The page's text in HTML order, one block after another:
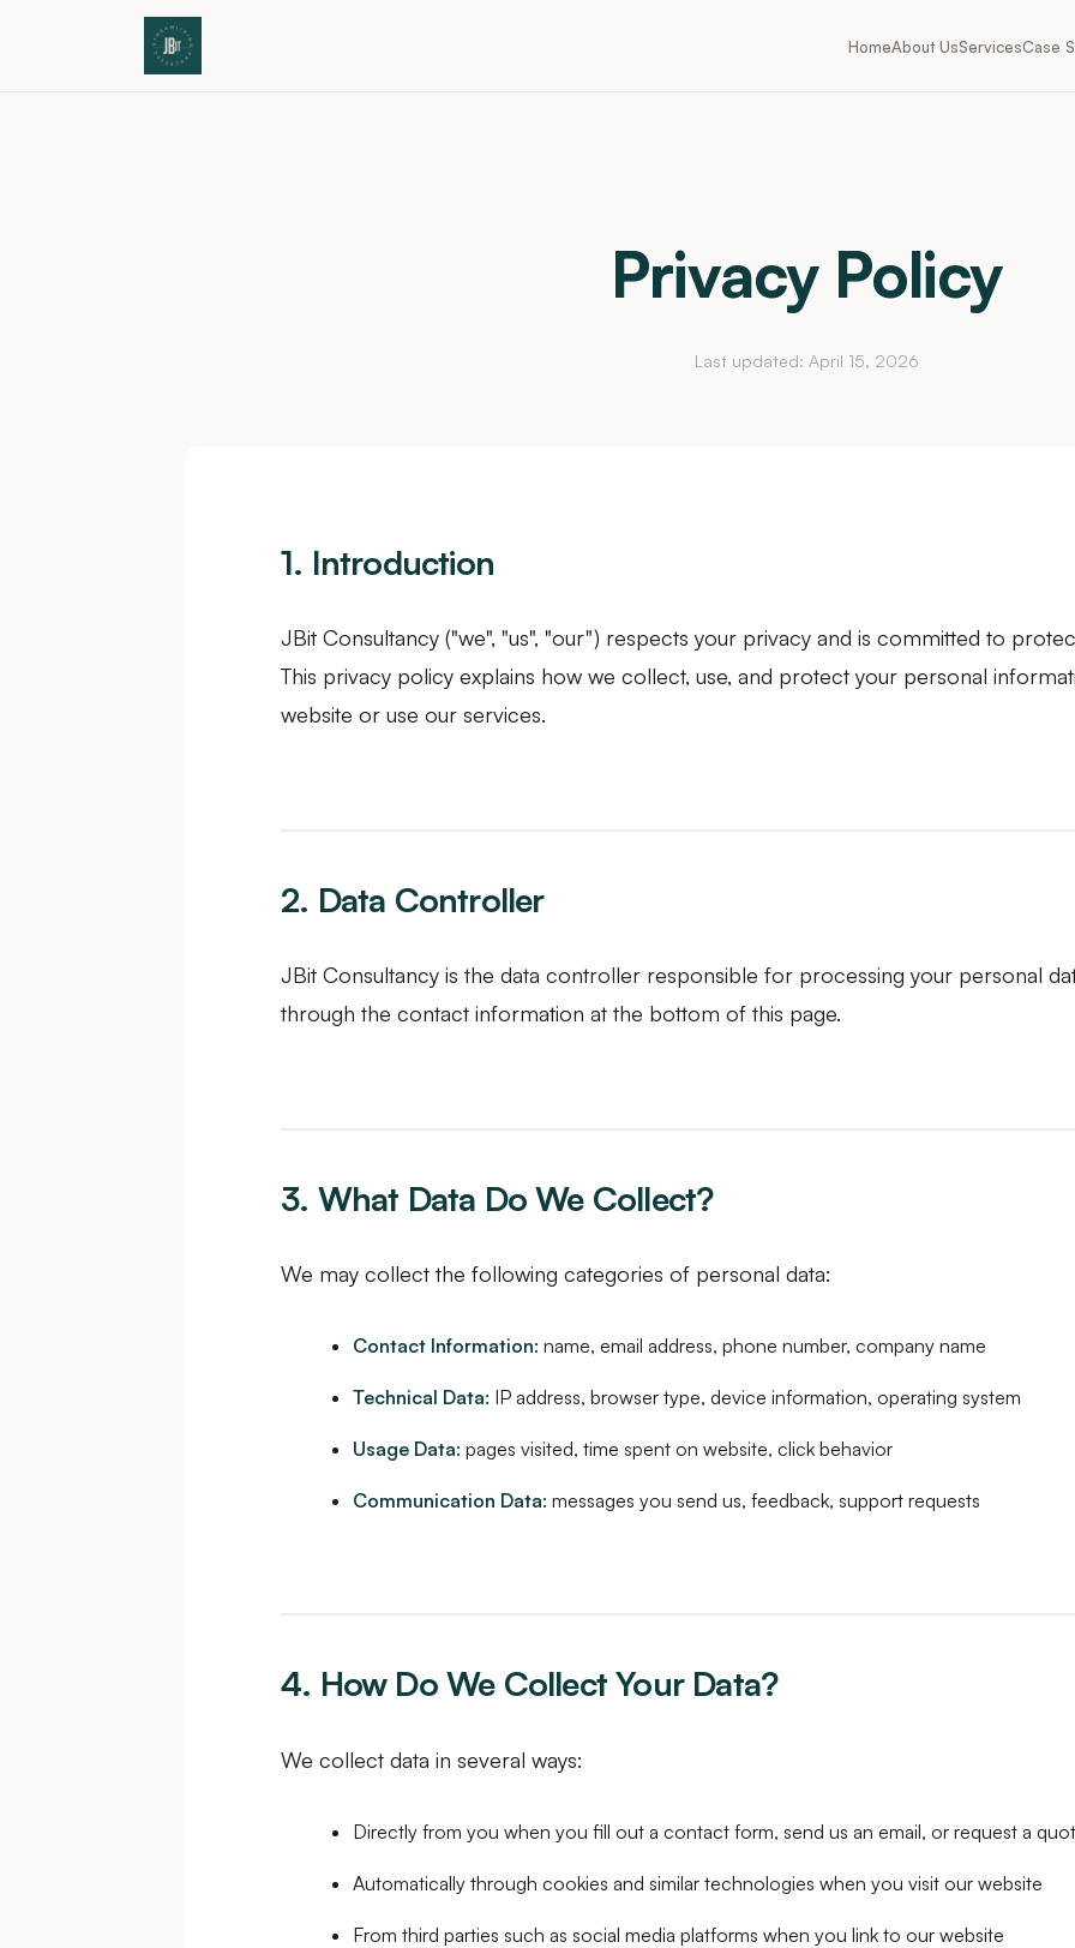
HomeAbout UsServicesCase
Privacy Policy
Last updated: April 15, 2026
1. Introduction
JBit Consultancy ("we", "us", "our") respects your privacy and is committed to
This privacy policy explains how we collect, use, and protect your personal
website or use our services.
2. Data Controller
JBit Consultancy is the data controller responsible for processing your personal
through the contact information at the bottom of this page.
3. What Data Do We Collect?
We may collect the following categories of personal data:
Contact Information: name, email address, phone number, company name
Technical Data: IP address, browser type, device information, operating system
Usage Data: pages visited, time spent on website, click behavior
Communication Data: messages you send us, feedback, support requests
4. How Do We Collect Your Data?
We collect data in several ways:
Directly from you when you fill out a contact form, send us an email, or request a
Automatically through cookies and similar technologies when you visit our website
From third parties such as social media platforms when you link to our website